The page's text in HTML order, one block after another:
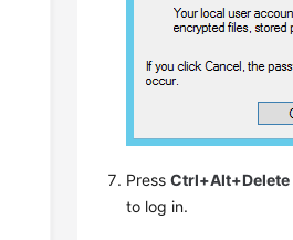
PressCtrl+Alt+Delete
to log in.